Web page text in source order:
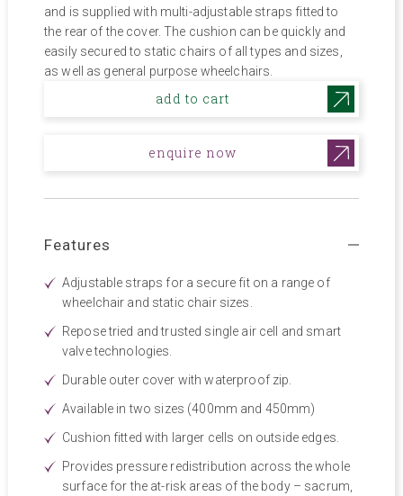
and is supplied with multi-adjustable straps fitted to
the rear of the cover. The cushion can be quickly and
easily secured to static chairs of all types and sizes,
as well as general purpose wheelchairs.
add to cart
enquire now
Features
Adjustable straps for a secure fit on a range of
wheelchair and static chair sizes.
Repose tried and trusted single air cell and smart
valve technologies.
Durable outer cover with waterproof zip.
Available in two sizes (400mm and 450mm)
Cushion fitted with larger cells on outside edges.
Provides pressure redistribution across the whole
surface for the at-risk areas of the body – sacrum,